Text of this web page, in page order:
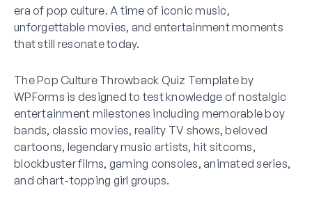
era of pop culture. A time of iconic music,
unforgettable movies, and entertainment moments
that still resonate today.
The Pop Culture Throwback Quiz Template by
WPForms is designed to test knowledge of nostalgic
entertainment milestones including memorable boy
bands, classic movies, reality TV shows, beloved
cartoons, legendary music artists, hit sitcoms,
blockbuster films, gaming consoles, animated series,
and chart-topping girl groups.